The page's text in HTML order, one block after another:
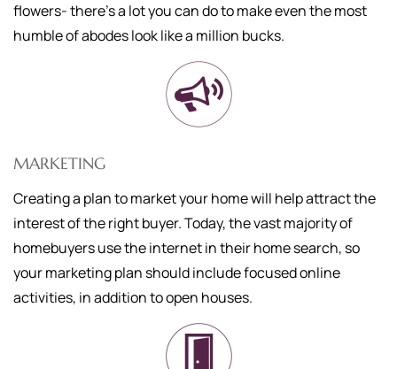
flowers- there's a lot you can do to make even the most
humble of abodes look like a million bucks.
MARKETING
Creating a plan to market your home will help attract the
interest of the right buyer. Today, the vast majority of
homebuyers use the internet in their home search, so
your marketing plan should include focused online
activities, in addition to open houses.